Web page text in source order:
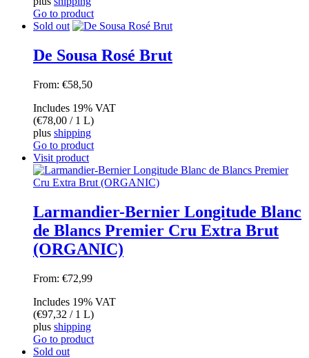
Go to product
Sold out
De Sousa Rosé Brut
From: €58,50
Includes 19% VAT
(€78,00 / 1 L)
plus shipping
Go to product
Visit product
Larmandier-Bernier Longitude Blanc
de Blancs Premier Cru Extra Brut
(ORGANIC)
From: €72,99
Includes 19% VAT
(€97,32 / 1 L)
plus shipping
Go to product
Sold out